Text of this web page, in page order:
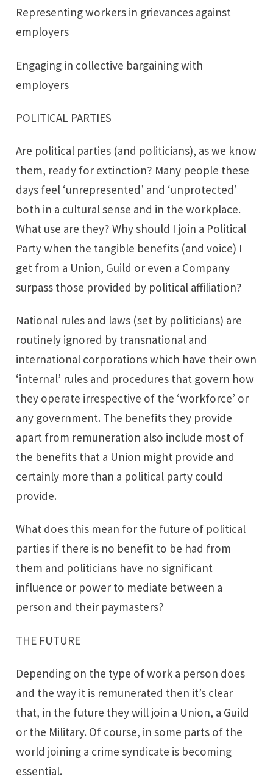
Representing workers in grievances against
employers
Engaging in collective bargaining with
employers
POLITICAL PARTIES
Are political parties (and politicians), as we know
them, ready for extinction? Many people these
days feel ‘unrepresented’ and ‘unprotected’
both in a cultural sense and in the workplace.
What use are they? Why should I join a Political
Party when the tangible benefits (and voice) I
get from a Union, Guild or even a Company
surpass those provided by political affiliation?
National rules and laws (set by politicians) are
routinely ignored by transnational and
international corporations which have their own
‘internal’ rules and procedures that govern how
they operate irrespective of the ‘workforce’ or
any government. The benefits they provide
apart from remuneration also include most of
the benefits that a Union might provide and
certainly more than a political party could
provide.
What does this mean for the future of political
parties if there is no benefit to be had from
them and politicians have no significant
influence or power to mediate between a
person and their paymasters?
THE FUTURE
Depending on the type of work a person does
and the way it is remunerated then it’s clear
that, in the future they will join a Union, a Guild
or the Military. Of course, in some parts of the
world joining a crime syndicate is becoming
essential.